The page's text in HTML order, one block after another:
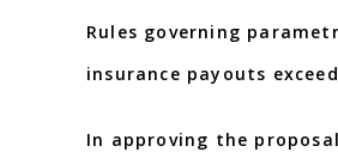
Rules governing
insurance payouts
In approving the